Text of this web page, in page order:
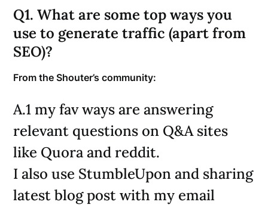
Q1. What are some top ways you
use to generate traffic (apart from
SEO)?
From the Shouter’s community:
A.1 my fav ways are answering
relevant questions on Q&A sites
like Quora and reddit.
I also use StumbleUpon and sharing
latest blog post with my email